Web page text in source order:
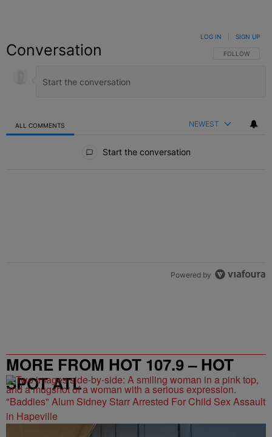
Conversation FOLLOW THIS
FOLLOW
LOG IN SIGN UP
ALL COMMENTS NEWEST
Start the conversation
Powered by
MORE FROM HOT 107.9 – HOT
SPOT ATL
"Baddies" Alum Sidney Starr Arrested For Child Sex Assault
in Hapeville